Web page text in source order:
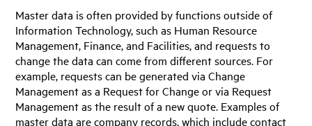
Master data is often provided by functions outside of
Information Technology, such as Human Resource
Management, Finance, and Facilities, and requests to
change the data can come from different sources. For
example, requests can be generated via Change
Management as a Request for Change or via Request
Management as the result of a new quote. Examples of
master data are company records, which include contact